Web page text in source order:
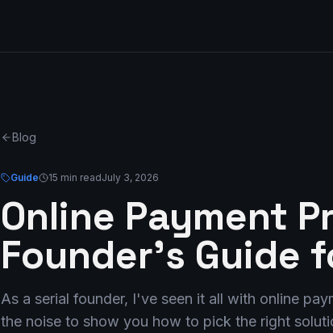
Blog
Guide 15 min readJuly 3, 2026
Online Payment
Founder's Guide
As a serial founder, I've seen it all with online
the noise to show you how to pick the right